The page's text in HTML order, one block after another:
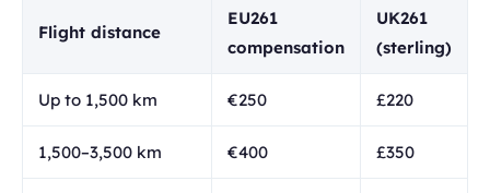
Flight distance
EU261
compensation
UK261
(sterling)
Up to 1,500 km €250 £220
1,500–3,500 km €400 £350